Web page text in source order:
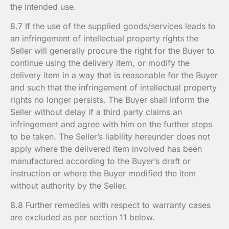
the intended use.
8.7 If the use of the supplied goods/services leads to
an infringement of intellectual property rights the
Seller will generally procure the right for the Buyer to
continue using the delivery item, or modify the
delivery item in a way that is reasonable for the Buyer
and such that the infringement of intellectual property
rights no longer persists. The Buyer shall inform the
Seller without delay if a third party claims an
infringement and agree with him on the further steps
to be taken. The Seller’s liability hereunder does not
apply where the delivered item involved has been
manufactured according to the Buyer’s draft or
instruction or where the Buyer modified the item
without authority by the Seller.
8.8 Further remedies with respect to warranty cases
are excluded as per section 11 below.